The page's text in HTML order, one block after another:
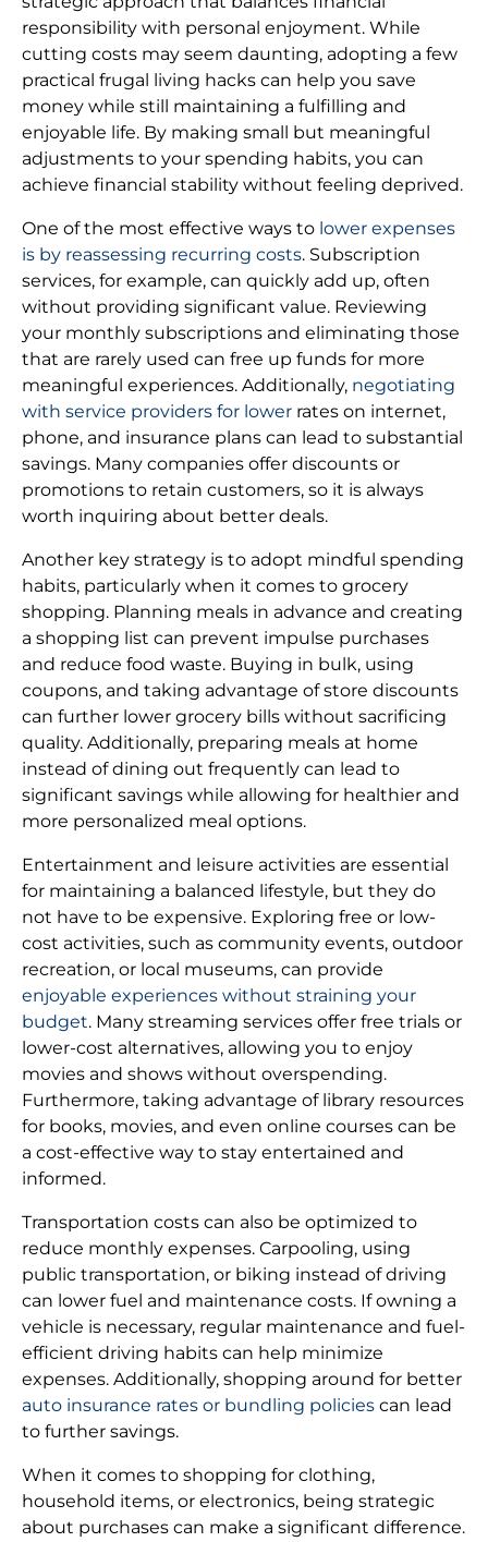
responsibility with personal enjoyment. While
cutting costs may seem daunting, adopting a few
practical frugal living hacks can help you save
money while still maintaining a fulfilling and
enjoyable life. By making small but meaningful
adjustments to your spending habits, you can
achieve financial stability without feeling deprived.
One of the most effective ways to lower expenses
is by reassessing recurring costs. Subscription
services, for example, can quickly add up, often
without providing significant value. Reviewing
your monthly subscriptions and eliminating those
that are rarely used can free up funds for more
meaningful experiences. Additionally, negotiating
with service providers for lower rates on internet,
phone, and insurance plans can lead to substantial
savings. Many companies offer discounts or
promotions to retain customers, so it is always
worth inquiring about better deals.
Another key strategy is to adopt mindful spending
habits, particularly when it comes to grocery
shopping. Planning meals in advance and creating
a shopping list can prevent impulse purchases
and reduce food waste. Buying in bulk, using
coupons, and taking advantage of store discounts
can further lower grocery bills without sacrificing
quality. Additionally, preparing meals at home
instead of dining out frequently can lead to
significant savings while allowing for healthier and
more personalized meal options.
Entertainment and leisure activities are essential
for maintaining a balanced lifestyle, but they do
not have to be expensive. Exploring free or low-
cost activities, such as community events, outdoor
recreation, or local museums, can provide
enjoyable experiences without straining your
budget. Many streaming services offer free trials or
lower-cost alternatives, allowing you to enjoy
movies and shows without overspending.
Furthermore, taking advantage of library resources
for books, movies, and even online courses can be
a cost-effective way to stay entertained and
informed.
Transportation costs can also be optimized to
reduce monthly expenses. Carpooling, using
public transportation, or biking instead of driving
can lower fuel and maintenance costs. If owning a
vehicle is necessary, regular maintenance and fuel-
efficient driving habits can help minimize
expenses. Additionally, shopping around for better
auto insurance rates or bundling policies can lead
to further savings.
When it comes to shopping for clothing,
household items, or electronics, being strategic
about purchases can make a significant difference.